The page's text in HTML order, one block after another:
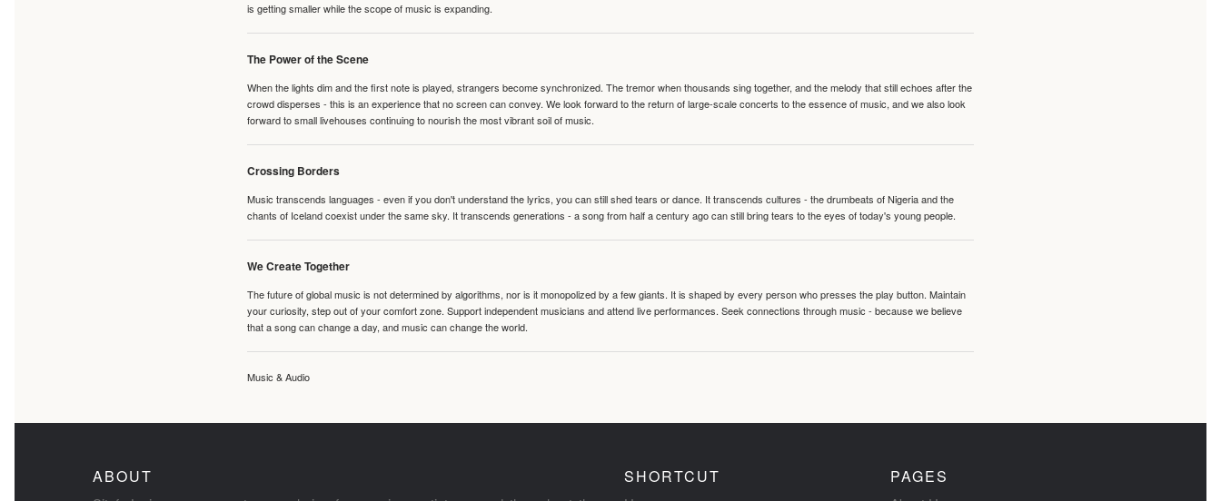
is getting smaller while the scope of music is expanding.
The Power of the Scene
When the lights dim and the first note is played, strangers become synchronized. The tremor when thousands sing together, and the melody that still echoes after the
crowd disperses - this is an experience that no screen can convey. We look forward to the return of large-scale concerts to the essence of music, and we also look
forward to small livehouses continuing to nourish the most vibrant soil of music.
Crossing Borders
Music transcends languages - even if you don't understand the lyrics, you can still shed tears or dance. It transcends cultures - the drumbeats of Nigeria and the
chants of Iceland coexist under the same sky. It transcends generations - a song from half a century ago can still bring tears to the eyes of today's young people.
We Create Together
The future of global music is not determined by algorithms, nor is it monopolized by a few giants. It is shaped by every person who presses the play button. Maintain
your curiosity, step out of your comfort zone. Support independent musicians and attend live performances. Seek connections through music - because we believe
that a song can change a day, and music can change the world.
Music & Audio
ABOUT SHORTCUT PAGES